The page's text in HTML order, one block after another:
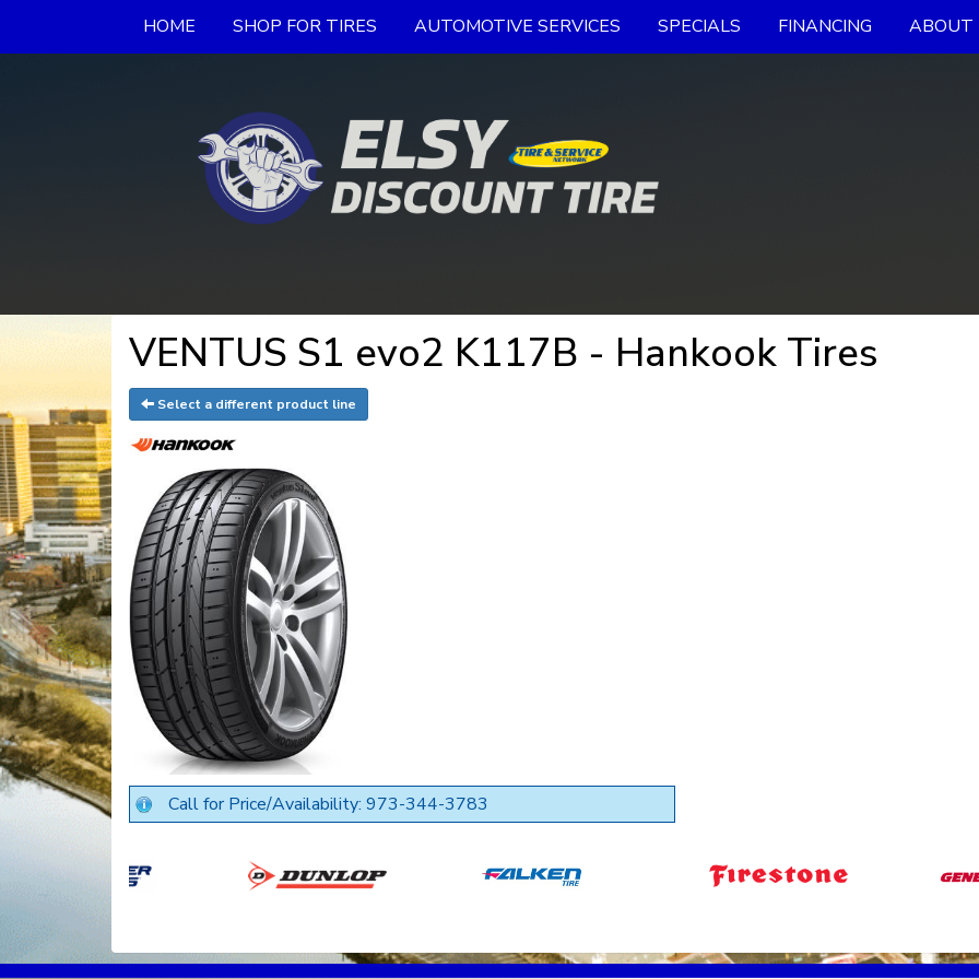
HOME SHOP FOR TIRES AUTOMOTIVE SERVICES SPECIALS FINANCING ABOUT
VENTUS S1 evo2 K117B - Hankook Tires
Select a different product line
Call for Price/Availability: 973-344-3783